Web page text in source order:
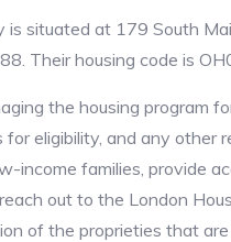
is situated at 179 South
Their housing code is
the housing program
eligibility, and any other
income families, provide
out to the London
of the proprieties that